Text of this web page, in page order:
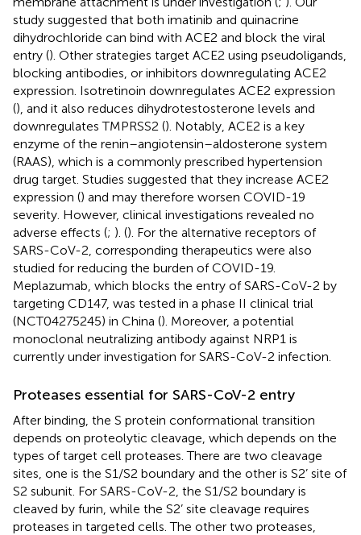
study suggested that both imatinib and quinacrine
dihydrochloride can bind with ACE2 and block the viral
entry (). Other strategies target ACE2 using pseudoligands,
blocking antibodies, or inhibitors downregulating ACE2
expression. Isotretinoin downregulates ACE2 expression
(), and it also reduces dihydrotestosterone levels and
downregulates TMPRSS2 (). Notably, ACE2 is a key
enzyme of the renin–angiotensin–aldosterone system
(RAAS), which is a commonly prescribed hypertension
drug target. Studies suggested that they increase ACE2
expression () and may therefore worsen COVID-19
severity. However, clinical investigations revealed no
adverse effects (; ). (). For the alternative receptors of
SARS-CoV-2, corresponding therapeutics were also
studied for reducing the burden of COVID-19.
Meplazumab, which blocks the entry of SARS-CoV-2 by
targeting CD147, was tested in a phase II clinical trial
(NCT04275245) in China (). Moreover, a potential
monoclonal neutralizing antibody against NRP1 is
currently under investigation for SARS-CoV-2 infection.
Proteases essential for SARS-CoV-2 entry
After binding, the S protein conformational transition
depends on proteolytic cleavage, which depends on the
types of target cell proteases. There are two cleavage
sites, one is the S1/S2 boundary and the other is S2’ site of
S2 subunit. For SARS-CoV-2, the S1/S2 boundary is
cleaved by furin, while the S2’ site cleavage requires
proteases in targeted cells. The other two proteases,